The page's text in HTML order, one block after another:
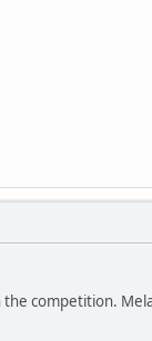
competition.